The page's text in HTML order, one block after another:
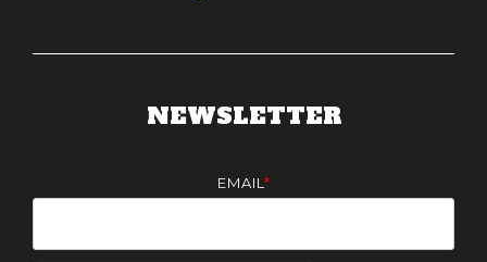
NEWSLETTER
EMAIL *